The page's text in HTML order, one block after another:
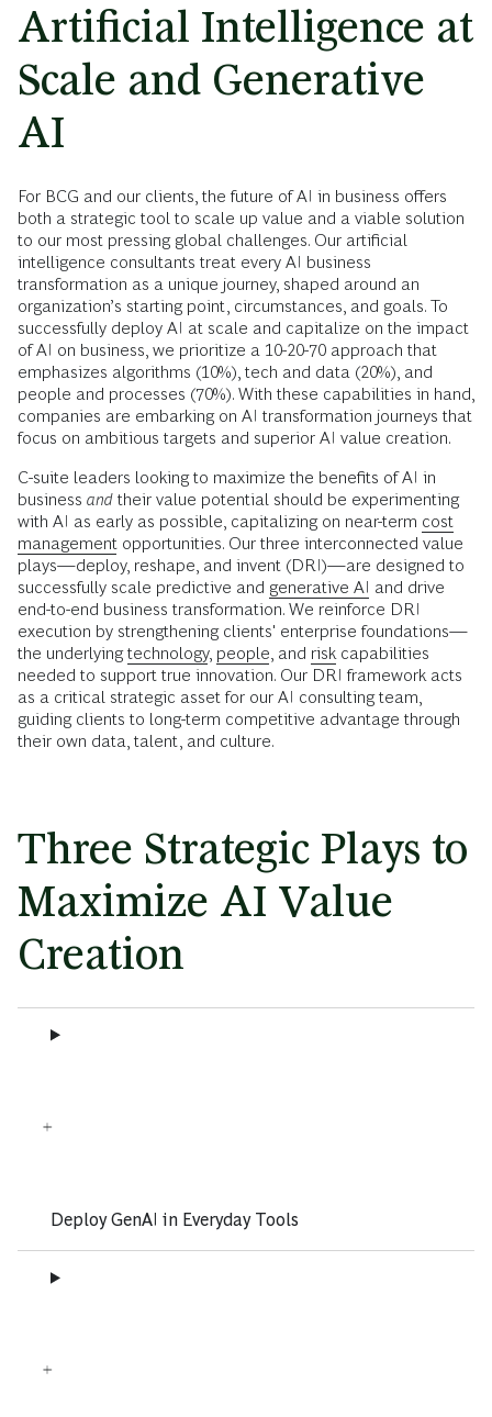
Artificial Intelligence at
Scale and Generative
AI
For BCG and our clients, the future of AI in business offers
both a strategic tool to scale up value and a viable solution
to our most pressing global challenges. Our artificial
intelligence consultants treat every AI business
transformation as a unique journey, shaped around an
organization’s starting point, circumstances, and goals. To
successfully deploy AI at scale and capitalize on the impact
of AI on business, we prioritize a 10-20-70 approach that
emphasizes algorithms (10%), tech and data (20%), and
people and processes (70%). With these capabilities in hand,
companies are embarking on AI transformation journeys that
focus on ambitious targets and superior AI value creation.
C-suite leaders looking to maximize the benefits of AI in
business and their value potential should be experimenting
with AI as early as possible, capitalizing on near-term cost
management opportunities. Our three interconnected value
plays—deploy, reshape, and invent (DRI)—are designed to
successfully scale predictive and generative AI and drive
end-to-end business transformation. We reinforce DRI
execution by strengthening clients' enterprise foundations—
the underlyingtechnology, people , and risk capabilities
needed to support true innovation. Our DRI framework acts
as a critical strategic asset for our AI consulting team,
guiding clients to long-term competitive advantage through
their own data, talent, and culture.
Three Strategic Plays to
Maximize AI Value
Creation
Deploy GenAI in Everyday Tools